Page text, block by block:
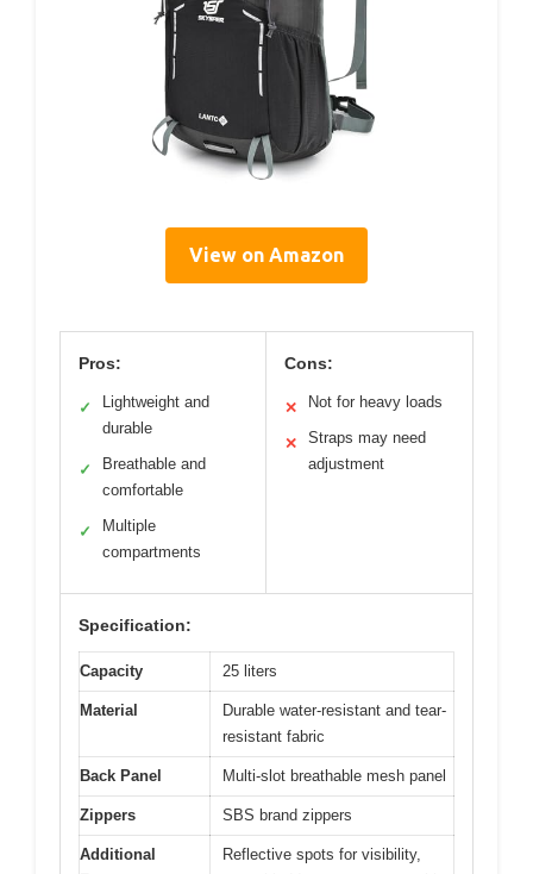
View on Amazon
Pros:
✓
Lightweight and
durable
✓
Breathable and
comfortable
✓
Multiple
compartments
Cons:
✕ Not for heavy loads
✕
Straps may need
adjustment
Specification:
Capacity 25 liters
Material
Durable water-resistant and tear-
resistant fabric
Back Panel Multi-slot breathable mesh panel
Zippers SBS brand zippers
Additional
Reflective spots for visibility,